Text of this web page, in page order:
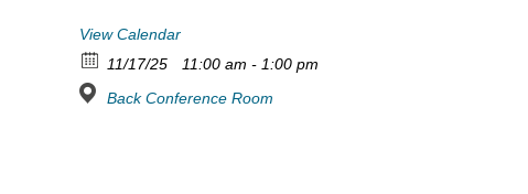
View Calendar
11/17/25
11:00 am - 1:00 pm
Back Conference Room